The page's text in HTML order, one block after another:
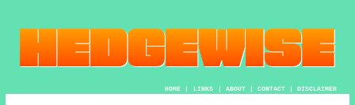
HOME| LINKS | ABOUT| CONTACT| DISCLAIMER